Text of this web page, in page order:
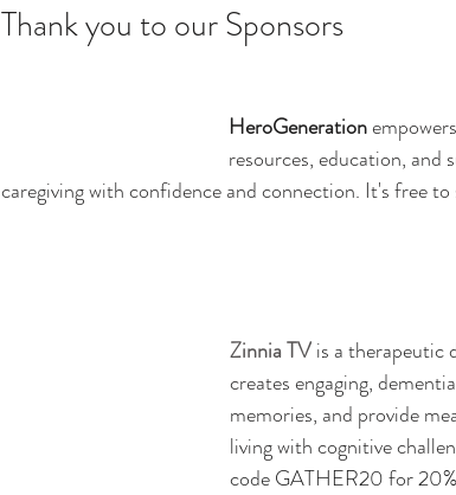
Thank you to our Sponsors
HeroGeneration
resources, education, and
caregiving with confidence and connection. It's free
Zinnia TV is a therapeutic
creates engaging,
memories, and provide
living with cognitive
code GATHER20 for